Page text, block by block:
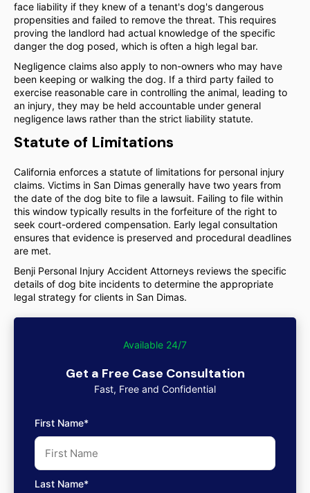
face liability if they knew of a tenant's dog's dangerous
propensities and failed to remove the threat. This requires
proving the landlord had actual knowledge of the specific
danger the dog posed, which is often a high legal bar.
Negligence claims also apply to non-owners who may have
been keeping or walking the dog. If a third party failed to
exercise reasonable care in controlling the animal, leading to
an injury, they may be held accountable under general
negligence laws rather than the strict liability statute.
Statute of Limitations
California enforces a statute of limitations for personal injury
claims. Victims in San Dimas generally have two years from
the date of the dog bite to file a lawsuit. Failing to file within
this window typically results in the forfeiture of the right to
seek court-ordered compensation. Early legal consultation
ensures that evidence is preserved and procedural deadlines
are met.
Benji Personal Injury Accident Attorneys reviews the specific
details of dog bite incidents to determine the appropriate
legal strategy for clients in San Dimas.
Available 24/7
Get a Free Case Consultation
Fast, Free and Confidential
First Name*
Last Name*